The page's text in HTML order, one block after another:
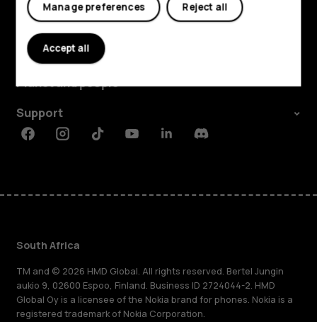
Explore
About
Planet and people
Support
FacebookInstagramTiktokYoutubeLinkedinDiscord
South Africa
TM and © 2026 HMD Global. All rights reserved. Bertel Jungin
aukio 9, 02600 Espoo, Finland. Business ID 2724044-2. HMD
Global Oy is a licensee of the Nokia brand for phones. Nokia is a
registered trademark of Nokia Corporation.
Reject all
Manage preferences
Accept all